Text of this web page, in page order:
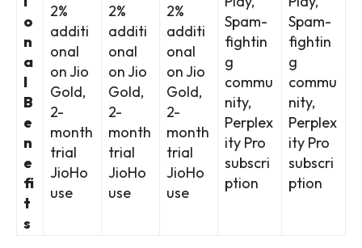
o
n
a
l
B
e
n
e
fi
t
s
2%
additi
onal
on Jio
Gold,
2-
month
trial
JioHo
use
2%
additi
onal
on Jio
Gold,
2-
month
trial
JioHo
use
2%
additi
onal
on Jio
Gold,
2-
month
trial
JioHo
use
Spam-
fightin
g
commu
nity,
Perplex
ity Pro
subscri
ption
Spam-
fightin
g
commu
nity,
Perplex
ity Pro
subscri
ption